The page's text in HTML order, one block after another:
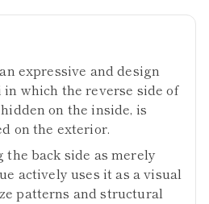
expressive and design
which the reverse side of
on the inside, is
on the exterior.
back side as merely
actively uses it as a visual
patterns and structural